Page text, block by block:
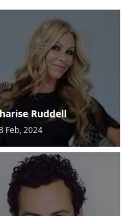
Ruddell
Feb, 2024